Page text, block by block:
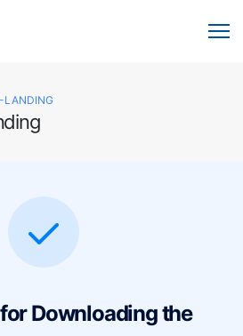
LANDING
Downloading the